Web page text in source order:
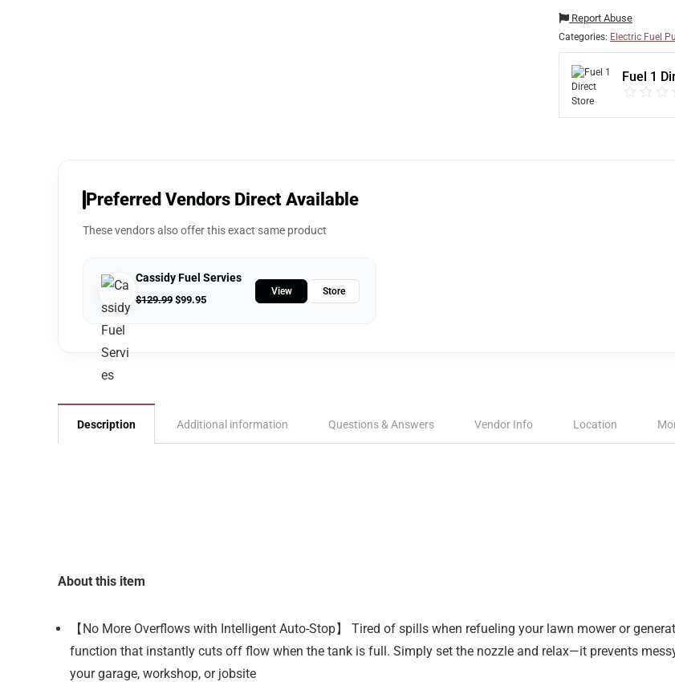
Report Abuse
Categories: Electric Fuel
Fuel 1
Preferred Vendors Direct Available
These vendors also offer this exact same product
Cassidy Fuel Servies
$129.99 $99.95
View Store
Description Additional information Questions & Answers Vendor Info Location
About this item
【No More Overflows with Intelligent Auto-Stop】 Tired of spills when refueling your lawn mower or
function that instantly cuts off flow when the tank is full. Simply set the nozzle and relax—it prevents
your garage, workshop, or jobsite